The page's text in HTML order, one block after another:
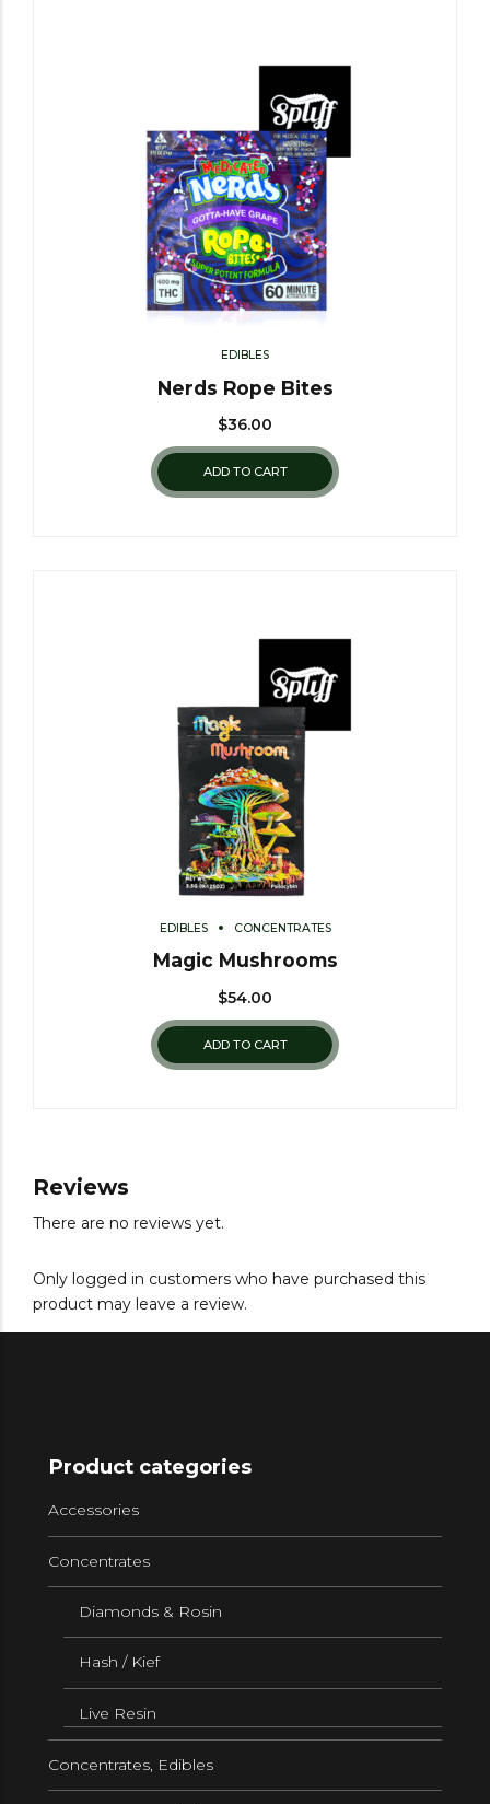
EDIBLES
Nerds Rope Bites
$36.00
ADD TO CART
EDIBLES CONCENTRATES
Magic Mushrooms
$54.00
ADD TO CART
Reviews
There are no reviews yet.
Only logged in customers who have purchased this
product may leave a review.
Product categories
Accessories
Concentrates
Diamonds & Rosin
Hash / Kief
Live Resin
Concentrates, Edibles